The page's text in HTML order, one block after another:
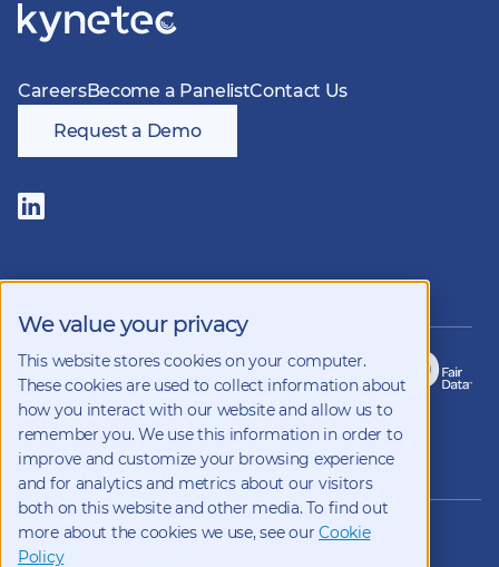
We value your privacy
This website stores cookies on your computer.
These cookies are used to collect information about
how you interact with our website and allow us to
remember you. We use this information in order to
improve and customize your browsing experience
and for analytics and metrics about our visitors
both on this website and other media. To find out
more about the cookies we use, see ourCookie
Policy
CareersBecome a PanelistContact Us
Request a Demo
Copyright 2026 Kynetec
12312 Olive Blvd, Suite 500,
St Louis, Missouri, 63141, USA